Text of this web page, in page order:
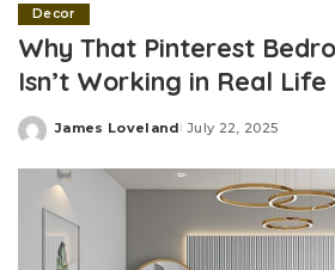
Decor
Why That Pinterest
Isn’t Working in Real Life
Posted
James Loveland July 22, 2025